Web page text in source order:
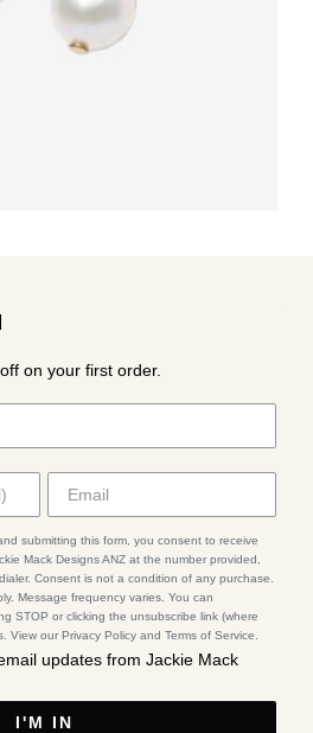
on your first order.
submitting this form, you consent to receive
Mack Designs ANZ at the number provided,
Consent is not a condition of any purchase.
Message frequency varies. You can
STOP or clicking the unsubscribe link (where
View our Privacy Policy and Terms of Service.
updates from Jackie Mack
I'M IN